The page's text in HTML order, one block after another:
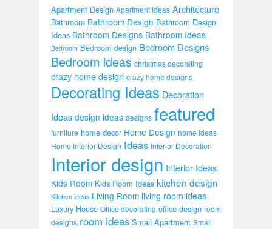
Apartment Design Apartment Ideas Architecture
Bathroom Bathroom Design Bathroom Design
Ideas Bathroom Designs Bathroom Ideas
Bedroom Bedroom design Bedroom Designs
Bedroom Ideas christmas decorating
crazy home design crazy home designs
Decorating Ideas Decoration
Ideas design ideas designs featured
furniture home decor Home Design home ideas
Home Interior Design Ideas Interior Decoration
Interior design Interior Ideas
Kids Room Kids Room Ideas kitchen design
Kitchen ideas Living Room living room ideas
Luxury House Office decorating office design room
designs room ideas Small Apartment Small